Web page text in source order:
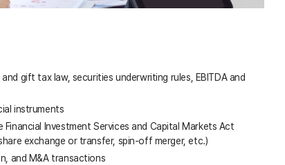
gift tax law, securities underwriting rules, EBITDA and
instruments
Financial Investment Services and Capital Markets Act
exchange or transfer, spin-off merger, etc.)
and M&A transactions